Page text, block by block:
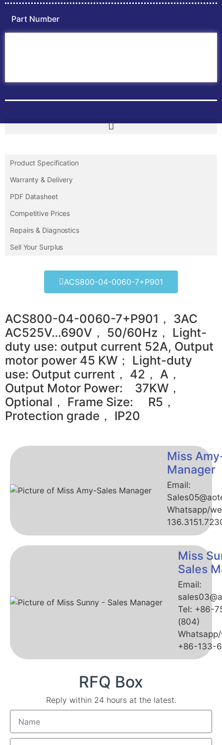
Part Number
Product Specification
Warranty & Delivery
PDF Datasheet
Competitive Prices
Repairs & Diagnostics
Sell Your Surplus
ACS800-04-0060-7+P901
ACS800-04-0060-7+P901， 3AC
AC525V…690V， 50/60Hz， Light-
duty use: output current 52A, Output
motor power 45 KW； Light-duty
use: Output current， 42， A，
Output Motor Power: 37KW，
Optional， Frame Size: R5，
Protection grade， IP20
Miss
Manager
Email:
Whatsapp/
Miss
Sales
Email:
Tel: +86-
(804)
+86-133-
RFQ Box
Reply within 24 hours at the latest.